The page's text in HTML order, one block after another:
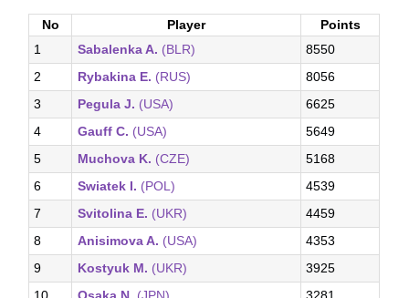
No Player
Points
1
Sabalenka A. (BLR)
8550
2
Rybakina E. (RUS)
8056
3
Pegula J. (USA)
6625
4
Gauff C. (USA)
5649
5
Muchova K. (CZE)
5168
6
Swiatek I. (POL)
4539
7
Svitolina E. (UKR)
4459
8
Anisimova A. (USA)
4353
9
Kostyuk M. (UKR)
3925